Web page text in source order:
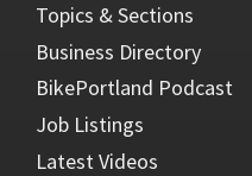
Topics & Sections
Business Directory
BikePortland Podcast
Job Listings
Latest Videos